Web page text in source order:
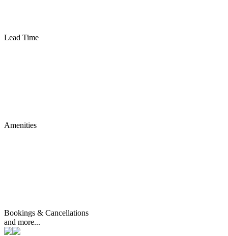
Lead Time
Amenities
Bookings & Cancellations
and more...